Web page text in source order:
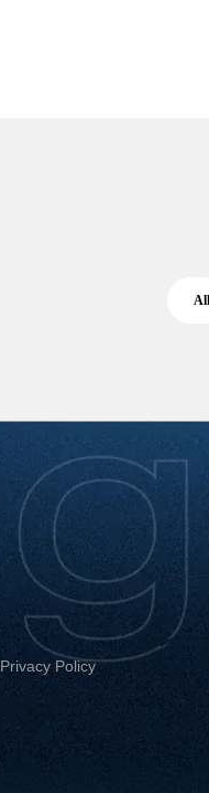
All
Privacy Policy